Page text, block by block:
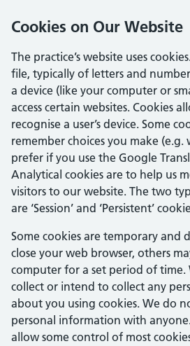
Cookies on Our Website
The practice’s website uses
file, typically of letters and
a device (like your computer or
access certain websites. Cookies
recognise a user’s device. Some
remember choices you make
prefer if you use the Google
Analytical cookies are to help us
visitors to our website. The two
are ‘Session’ and ‘Persistent’
Some cookies are temporary and
close your web browser, others
computer for a set period of
collect or intend to collect any
about you using cookies. We do
personal information with
allow some control of most